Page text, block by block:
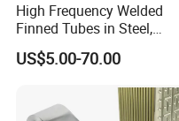
High Frequency Welded
Finned Tubes in Steel,
Aluminum, Copper, Brass
Laser Weld, Extruded Dr Fin
US$5.00-70.00